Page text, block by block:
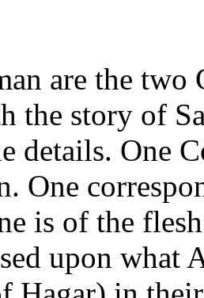
are the
the story of
details. One
One
is of the
upon what